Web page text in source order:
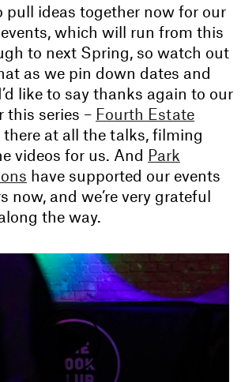
pull ideas together now for our
which will run from this
to next Spring, so watch out
as we pin down dates and
like to say thanks again to our
this series – Fourth Estate
there at all the talks, filming
videos for us. And Park
have supported our events
now, and we’re very grateful
the way.